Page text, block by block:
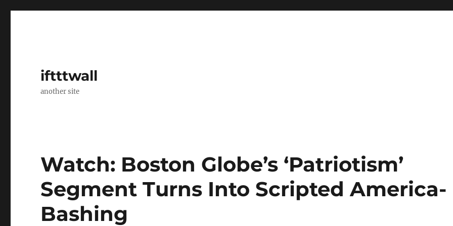
iftttwall
another site
Watch: Boston Globe’s ‘Patriotism’
Segment Turns Into Scripted America-
Bashing